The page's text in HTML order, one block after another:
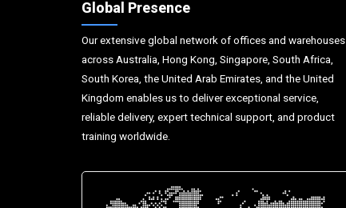
Global Presence
Our extensive global network of offices and warehouses
across Australia, Hong Kong, Singapore, South Africa,
South Korea, the United Arab Emirates, and the United
Kingdom enables us to deliver exceptional service,
reliable delivery, expert technical support, and product
training worldwide.